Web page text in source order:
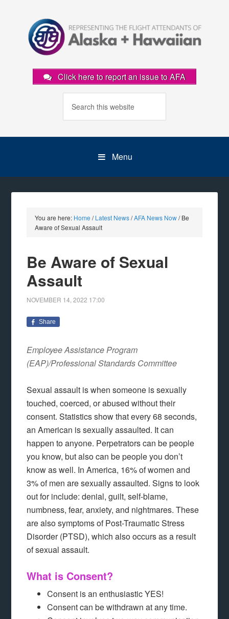
Click here to report an issue to AFA
Menu
You are here: Home / Latest News/AFA News Now/Be
Aware of Sexual Assault
Be Aware of Sexual
Assault
NOVEMBER 14, 2022 17:00
Share
Employee Assistance Program
(EAP)/Professional Standards Committee
Sexual assault is when someone is sexually
touched, coerced, or abused without their
consent. Statistics show that every 68 seconds,
an American is sexually assaulted. It can
happen to anyone. Perpetrators can be people
you know, but also can be people you don’t
know as well. In America, 16% of women and
3% of men are sexually assaulted. Signs to look
out for include: denial, guilt, self-blame,
numbness, fear, anxiety, and nightmares. These
are also symptoms of Post-Traumatic Stress
Disorder (PTSD), which also occurs as a result
of sexual assault.
What is Consent?
Consent is an enthusiastic YES!
Consent can be withdrawn at any time.